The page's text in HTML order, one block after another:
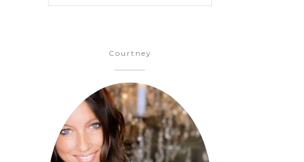
Courtney